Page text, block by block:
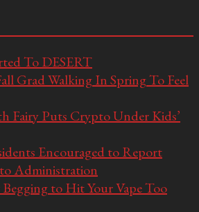
To DESERT
Grad Walking In Spring To Feel
Fairy Puts Crypto Under Kids’
Encouraged to Report
to Administration
to Hit Your Vape Too